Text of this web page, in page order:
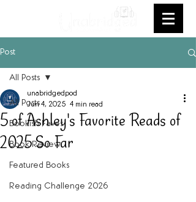
Post
All Posts
Bookish Faves
Book Review
Featured Books
Reading Challenge 2026
All Posts
5 of Ashley's Favorite Reads of
2025 So Far
unabridgedpod
Jun 4, 2025 4 min read